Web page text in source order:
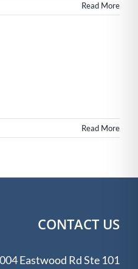
Read More
Read More
CONTACT US
Eastwood Rd Ste 101